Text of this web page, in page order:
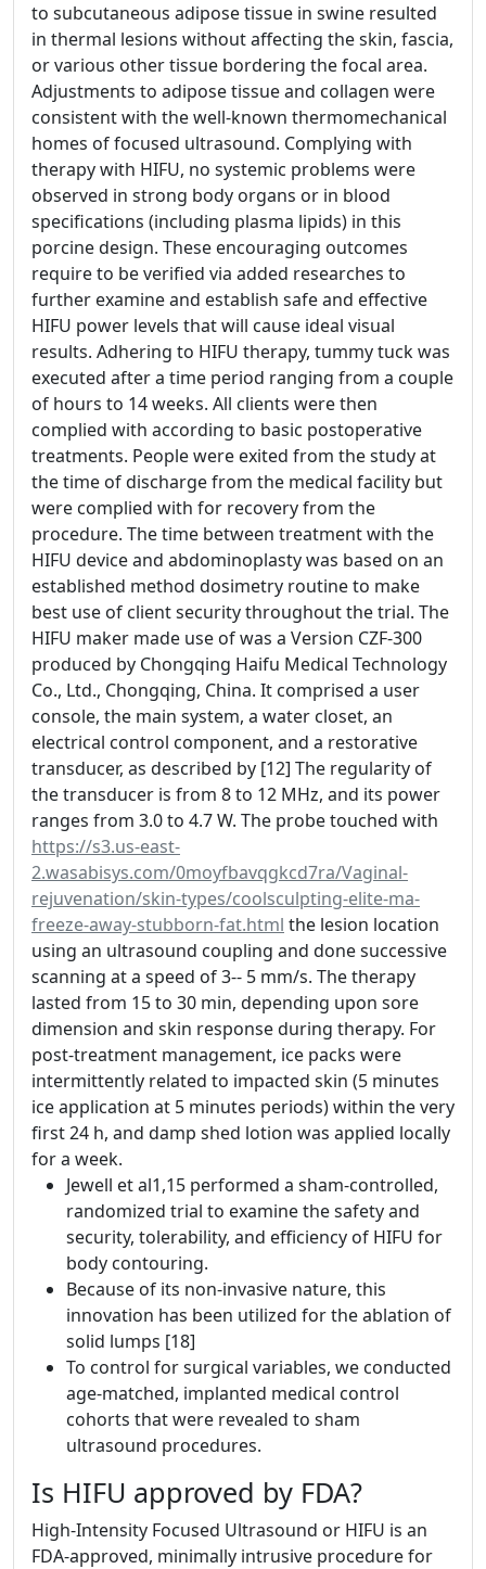
to subcutaneous adipose tissue in swine resulted
in thermal lesions without affecting the skin, fascia,
or various other tissue bordering the focal area.
Adjustments to adipose tissue and collagen were
consistent with the well-known thermomechanical
homes of focused ultrasound. Complying with
therapy with HIFU, no systemic problems were
observed in strong body organs or in blood
specifications (including plasma lipids) in this
porcine design. These encouraging outcomes
require to be verified via added researches to
further examine and establish safe and effective
HIFU power levels that will cause ideal visual
results. Adhering to HIFU therapy, tummy tuck was
executed after a time period ranging from a couple
of hours to 14 weeks. All clients were then
complied with according to basic postoperative
treatments. People were exited from the study at
the time of discharge from the medical facility but
were complied with for recovery from the
procedure. The time between treatment with the
HIFU device and abdominoplasty was based on an
established method dosimetry routine to make
best use of client security throughout the trial. The
HIFU maker made use of was a Version CZF-300
produced by Chongqing Haifu Medical Technology
Co., Ltd., Chongqing, China. It comprised a user
console, the main system, a water closet, an
electrical control component, and a restorative
transducer, as described by [12] The regularity of
the transducer is from 8 to 12 MHz, and its power
ranges from 3.0 to 4.7 W. The probe touched with
https://s3.us-east-
2.wasabisys.com/0moyfbavqgkcd7ra/Vaginal-
rejuvenation/skin-types/coolsculpting-elite-ma-
freeze-away-stubborn-fat.html the lesion location
using an ultrasound coupling and done successive
scanning at a speed of 3-- 5 mm/s. The therapy
lasted from 15 to 30 min, depending upon sore
dimension and skin response during therapy. For
post-treatment management, ice packs were
intermittently related to impacted skin (5 minutes
ice application at 5 minutes periods) within the very
first 24 h, and damp shed lotion was applied locally
for a week.
Jewell et al1,15 performed a sham-controlled,
randomized trial to examine the safety and
security, tolerability, and efficiency of HIFU for
body contouring.
Because of its non-invasive nature, this
innovation has been utilized for the ablation of
solid lumps [18]
To control for surgical variables, we conducted
age-matched, implanted medical control
cohorts that were revealed to sham
ultrasound procedures.
Is HIFU approved by FDA?
High-Intensity Focused Ultrasound or HIFU is an
FDA-approved, minimally intrusive procedure for